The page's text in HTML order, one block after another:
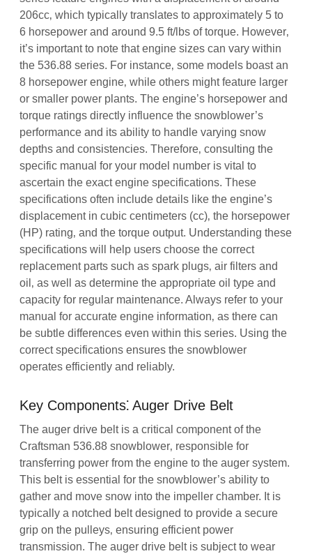
206cc‚ which typically translates to approximately 5 to
6 horsepower and around 9.5 ft/lbs of torque. However‚
it’s important to note that engine sizes can vary within
the 536.88 series. For instance‚ some models boast an
8 horsepower engine‚ while others might feature larger
or smaller power plants. The engine’s horsepower and
torque ratings directly influence the snowblower’s
performance and its ability to handle varying snow
depths and consistencies. Therefore‚ consulting the
specific manual for your model number is vital to
ascertain the exact engine specifications. These
specifications often include details like the engine’s
displacement in cubic centimeters (cc)‚ the horsepower
(HP) rating‚ and the torque output. Understanding these
specifications will help users choose the correct
replacement parts such as spark plugs‚ air filters and
oil‚ as well as determine the appropriate oil type and
capacity for regular maintenance. Always refer to your
manual for accurate engine information‚ as there can
be subtle differences even within this series. Using the
correct specifications ensures the snowblower
operates efficiently and reliably.
Key Components⁚ Auger Drive Belt
The auger drive belt is a critical component of the
Craftsman 536.88 snowblower‚ responsible for
transferring power from the engine to the auger system.
This belt is essential for the snowblower’s ability to
gather and move snow into the impeller chamber. It is
typically a notched belt designed to provide a secure
grip on the pulleys‚ ensuring efficient power
transmission. The auger drive belt is subject to wear